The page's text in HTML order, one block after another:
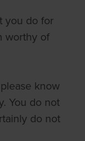
you do for
worthy of
know
You do not
do not